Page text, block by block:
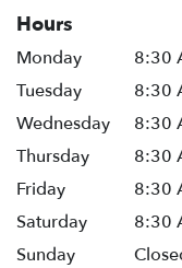
Hours
Monday
8:30
Tuesday
8:30
Wednesday
8:30
Thursday
8:30
Friday
8:30
Saturday
8:30
Sunday